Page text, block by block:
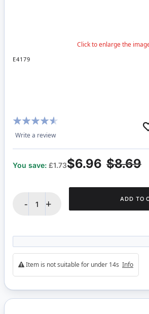
E4179
Rating:
87%
Write a review
$8.69
$6.96
You save: £1.73
- + ADD TO
Item is not suitable for under 14s Info